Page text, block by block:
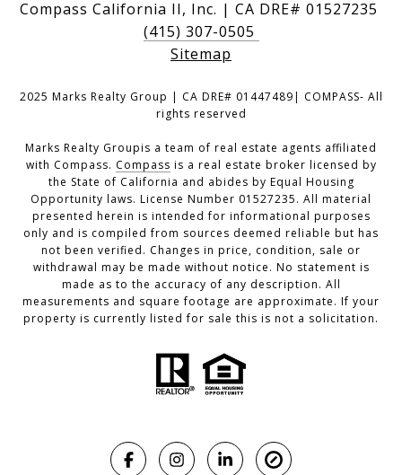
Compass California II, Inc. | CA DRE# 01527235
(415) 307-0505
Sitemap
2025 Marks Realty Group | CA DRE# 01447489| COMPASS- All
rights reserved
Marks Realty Groupis a team of real estate agents affiliated
with Compass. Compass is a real estate broker licensed by
the State of California and abides by Equal Housing
Opportunity laws. License Number 01527235. All material
presented herein is intended for informational purposes
only and is compiled from sources deemed reliable but has
not been verified. Changes in price, condition, sale or
withdrawal may be made without notice. No statement is
made as to the accuracy of any description. All
measurements and square footage are approximate. If your
property is currently listed for sale this is not a solicitation.